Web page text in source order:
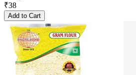
₹38
Add to Cart